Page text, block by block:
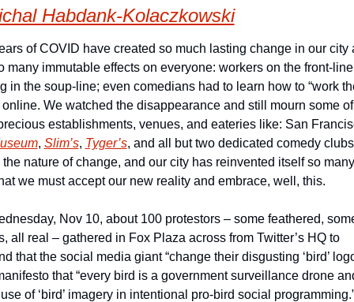
Habdank-Kolaczkowski
of COVID have created so much lasting change in our city
many immutable effects on everyone: workers on the front-
in the soup-line; even comedians had to learn how to “work
online. We watched the disappearance and still mourn some
, Slim’s, Tyger’s, and all but two dedicated comedy
the nature of change, and our city has reinvented itself so
we must accept our new reality and embrace, well, this.
Nov 10, about 100 protestors – some feathered,
all real – gathered in Fox Plaza across from Twitter’s HQ to
that the social media giant “change their disgusting ‘bird’
that “every bird is a government surveillance drone
of ‘bird’ imagery in intentional pro-bird social